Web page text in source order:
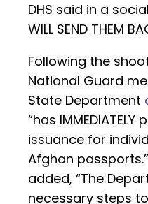
DHS said in a
WILL SEND THEM
Following the
National Guard
State Department
“has
issuance for
Afghan
added, “The
necessary steps